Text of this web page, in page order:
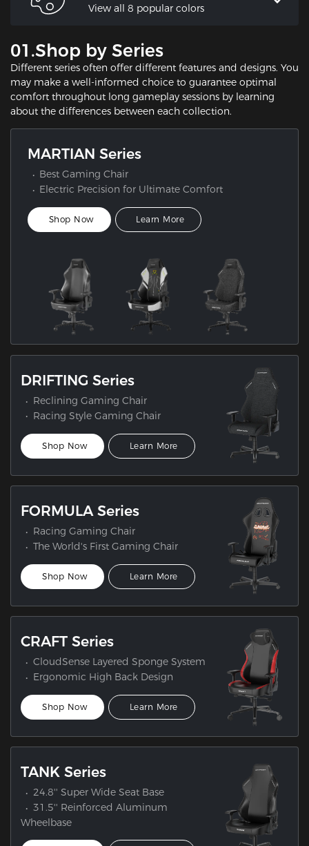
View all 8 popular colors
01.Shop by Series
Different series often offer different features and designs. You
may make a well-informed choice to guarantee optimal
comfort throughout long gameplay sessions by learning
about the differences between each collection.
MARTIAN Series
Best Gaming Chair
Electric Precision for Ultimate Comfort
Shop Now Learn More
DRIFTING Series
Reclining Gaming Chair
Racing Style Gaming Chair
Shop Now Learn More
FORMULA Series
Racing Gaming Chair
The World's First Gaming Chair
Shop Now Learn More
CRAFT Series
CloudSense Layered Sponge System
Ergonomic High Back Design
Shop Now Learn More
TANK Series
24.8'' Super Wide Seat Base
31.5'' Reinforced Aluminum
Wheelbase